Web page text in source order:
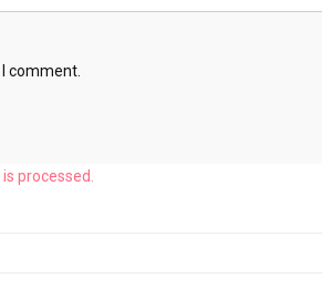
comment.
processed.